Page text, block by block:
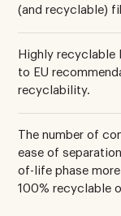
(and recyclable)
Highly
to EU
recyclability.
The number of
ease of
of-life phase
100% recyclable